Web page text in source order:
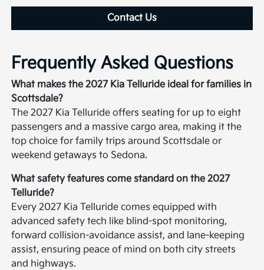
Contact Us
Frequently Asked Questions
What makes the 2027 Kia Telluride ideal for families in
Scottsdale?
The 2027 Kia Telluride offers seating for up to eight
passengers and a massive cargo area, making it the
top choice for family trips around Scottsdale or
weekend getaways to Sedona.
What safety features come standard on the 2027
Telluride?
Every 2027 Kia Telluride comes equipped with
advanced safety tech like blind-spot monitoring,
forward collision-avoidance assist, and lane-keeping
assist, ensuring peace of mind on both city streets
and highways.